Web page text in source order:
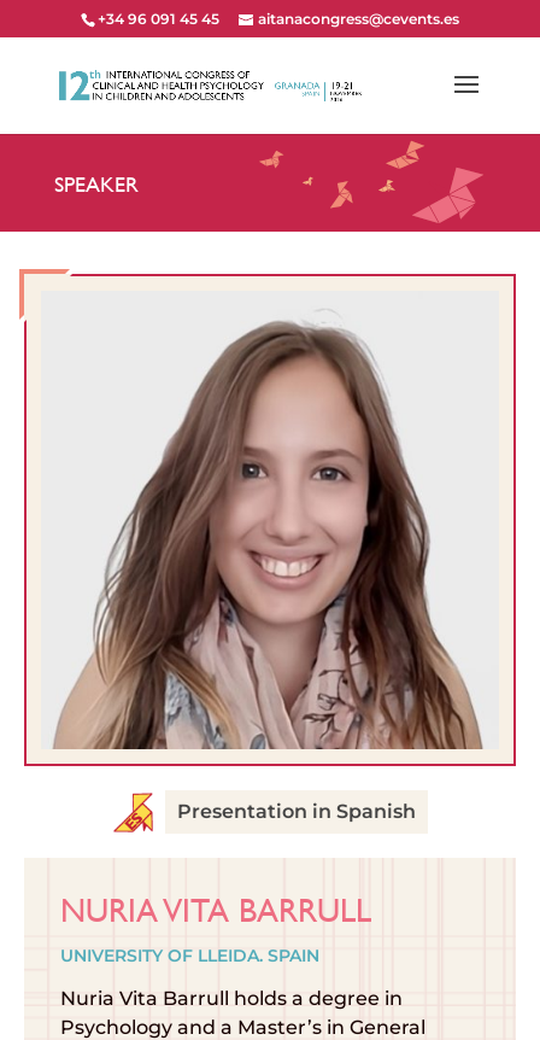
+34 96 091 45 45 aitanacongress@cevents.es
SPEAKER
Presentation in Spanish
NURIA VITA BARRULL
UNIVERSITY OF LLEIDA. SPAIN
Nuria Vita Barrull holds a degree in
Psychology and a Master’s in General